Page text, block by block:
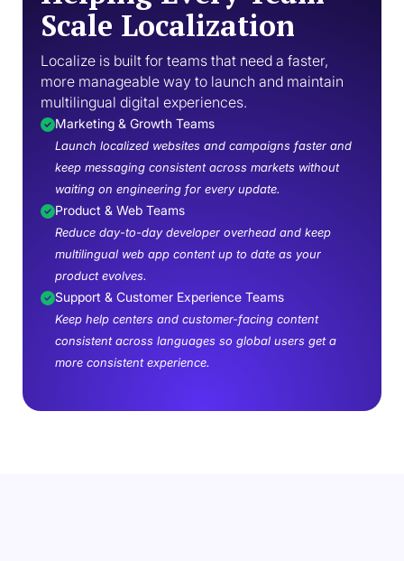
Scale Localization
Localize is built for teams that need a faster,
more manageable way to launch and maintain
multilingual digital experiences.
Marketing & Growth Teams
Launch localized websites and campaigns faster and
keep messaging consistent across markets without
waiting on engineering for every update.
Product & Web Teams
Reduce day-to-day developer overhead and keep
multilingual web app content up to date as your
product evolves.
Support & Customer Experience Teams
Keep help centers and customer-facing content
consistent across languages so global users get a
more consistent experience.